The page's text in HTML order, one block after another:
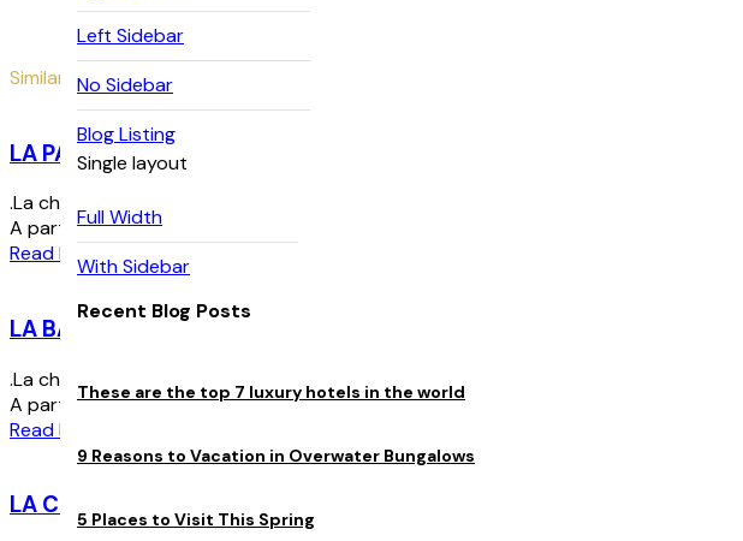
Left Sidebar
No Sidebar
Blog Listing
Single layout
Full Width
With Sidebar
Recent Blog Posts
These are the top 7 luxury hotels in the world
9 Reasons to Vacation in Overwater Bungalows
5 Places to Visit This Spring
Similar Rooms
LA PANORAMIQUE
.La chambre Panoramique est au premier étage de la Bulle. Elle offre une splendide
A partir de :195€
Read More
LA BALCONETTE
.La chambre Balconette est au premier étage de la Bulle. C’est l’unique chambre qui
A partir de :195€par nuit
Read More
LA COLETTE